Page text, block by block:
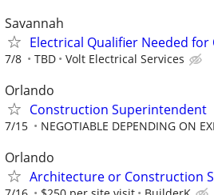
Savannah
Electrical Qualifier Needed for
7/8 TBD Volt Electrical Services
Orlando
Construction Superintendent
7/15 NEGOTIABLE DEPENDING ON
Orlando
Architecture or Construction